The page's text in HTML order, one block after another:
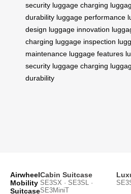
security luggage charging
durability luggage performance
design luggage innovation
charging luggage inspection
maintenance luggage features
security luggage charging
durability
Airwheel
Mobility
Suitcase
Cabin Suitcase
SE3SX · SE3SL ·
SE3MiniT